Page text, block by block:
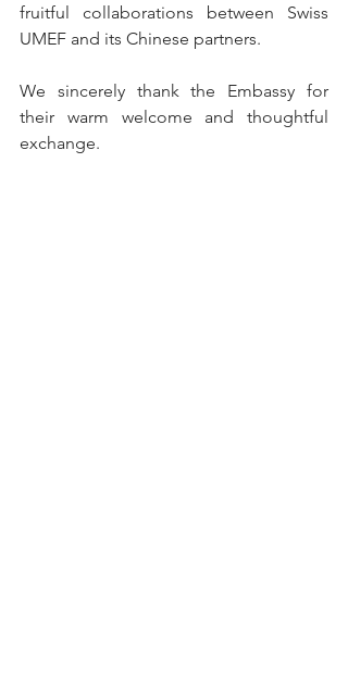
fruitful collaborations between Swiss
UMEF and its Chinese partners.
We sincerely thank the Embassy for
their warm welcome and thoughtful
exchange.